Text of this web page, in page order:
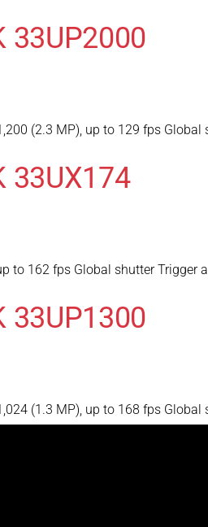
33UP2000
(2.3 MP), up to 129 fps
33UX174
to 162 fps Global shutter Trigger
33UP1300
(1.3 MP), up to 168 fps